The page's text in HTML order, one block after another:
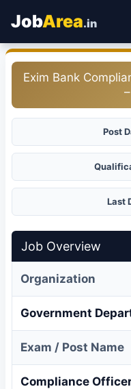
JobArea.in
Home
Exim Bank
Post
Last
Job Overview
Organization
Government
Exam / Post Name
Compliance